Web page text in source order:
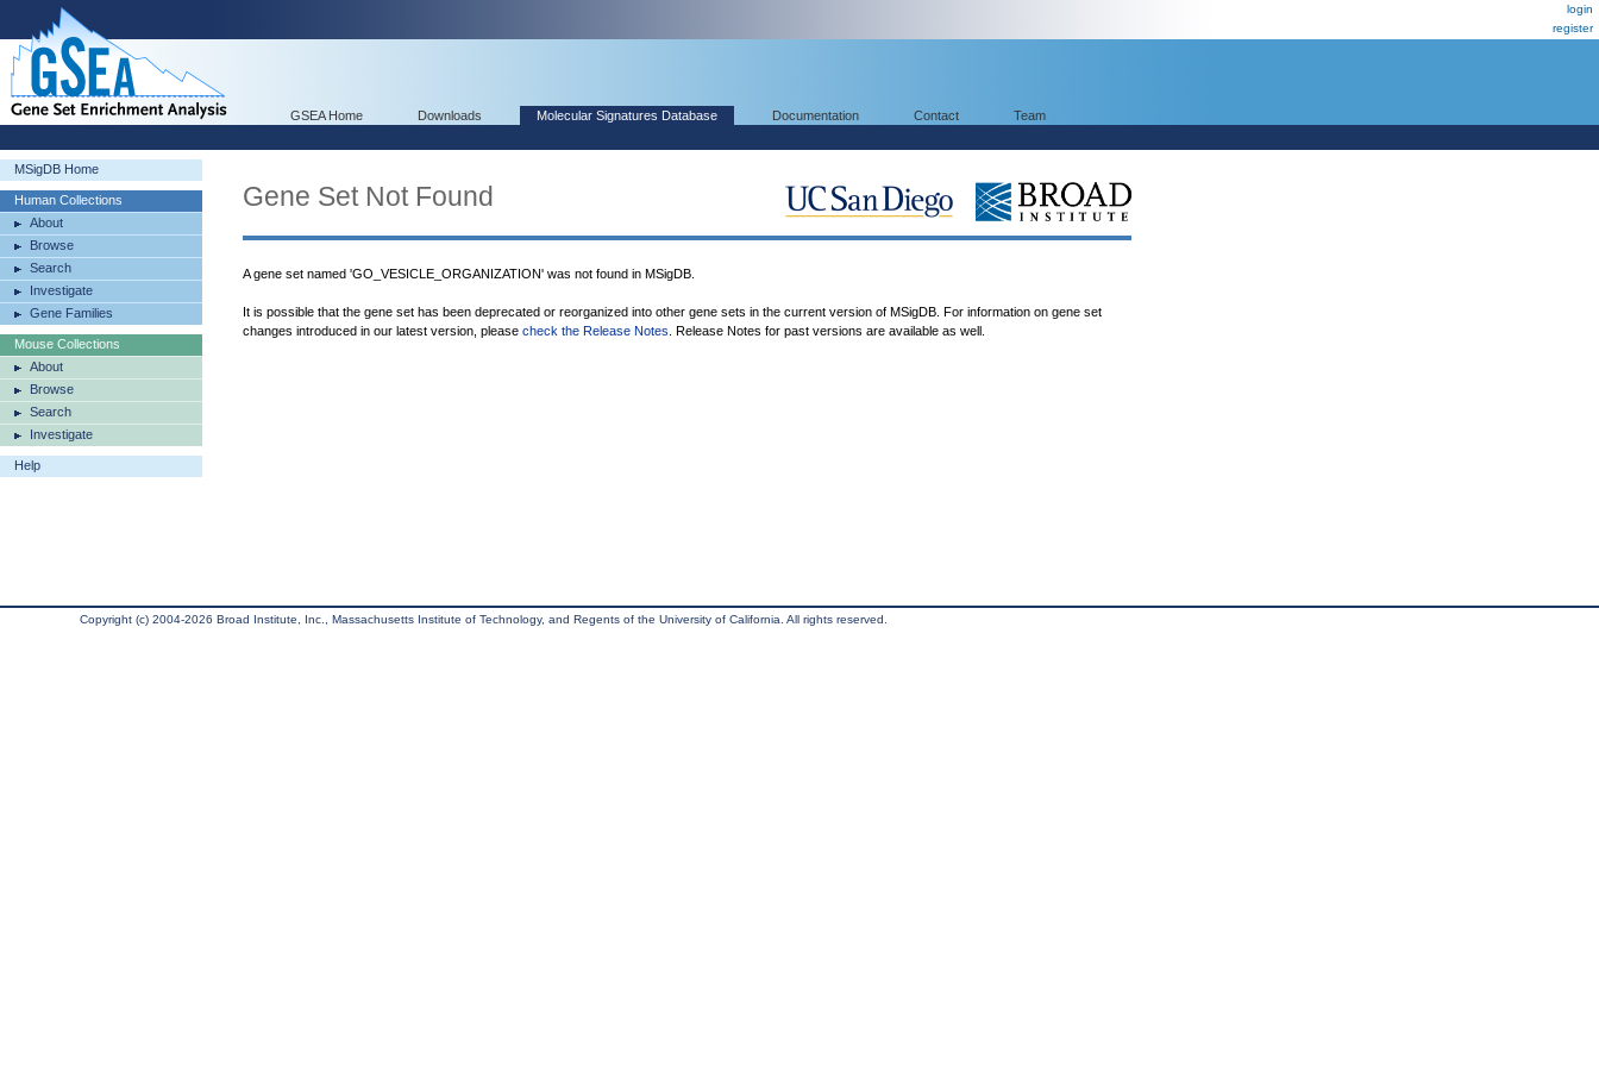
login
register
GSEA Home Downloads Molecular Signatures Database Documentation Contact Team
MSigDB Home
Human Collections
About
Browse
Search
Investigate
Gene Families
Mouse Collections
About
Browse
Search
Investigate
Help
Gene Set Not Found
A gene set named 'GO_VESICLE_ORGANIZATION' was not found in MSigDB.
It is possible that the gene set has been deprecated or reorganized into other gene sets in the current version of MSigDB. For information on gene set
changes introduced in our latest version, please check the Release Notes . Release Notes for past versions are available as well.
Copyright (c) 2004-2026 Broad Institute, Inc., Massachusetts Institute of Technology, and Regents of the University of California. All rights reserved.